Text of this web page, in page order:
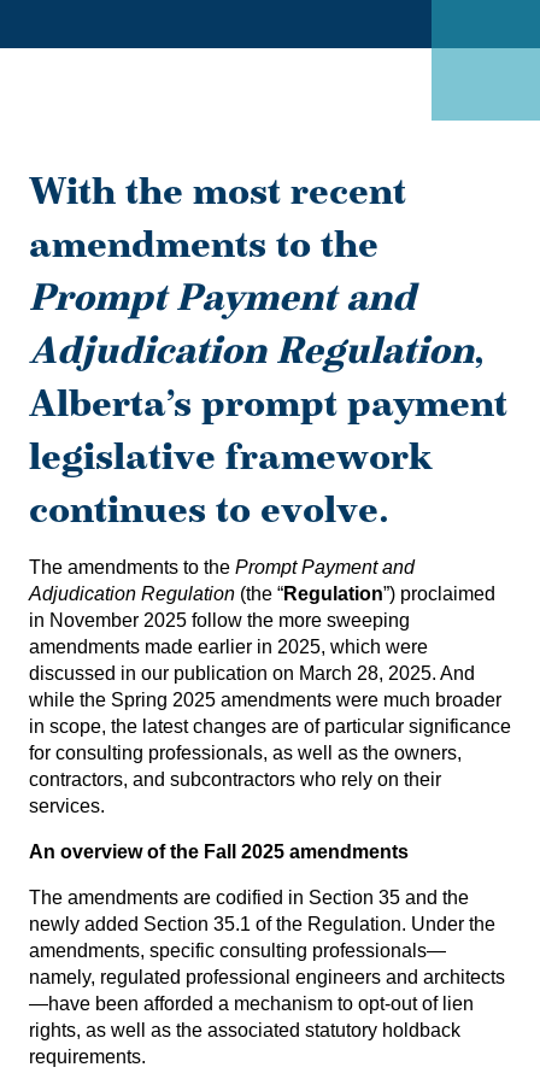
With the most recent
amendments to the
Prompt Payment and
Adjudication Regulation,
Alberta’s prompt payment
legislative framework
continues to evolve.
The amendments to the Prompt Payment and
Adjudication Regulation (the “Regulation”) proclaimed
in November 2025 follow the more sweeping
amendments made earlier in 2025, which were
discussed in our publication on March 28, 2025. And
while the Spring 2025 amendments were much broader
in scope, the latest changes are of particular significance
for consulting professionals, as well as the owners,
contractors, and subcontractors who rely on their
services.
An overview of the Fall 2025 amendments
The amendments are codified in Section 35 and the
newly added Section 35.1 of the Regulation. Under the
amendments, specific consulting professionals—
namely, regulated professional engineers and architects
—have been afforded a mechanism to opt-out of lien
rights, as well as the associated statutory holdback
requirements.